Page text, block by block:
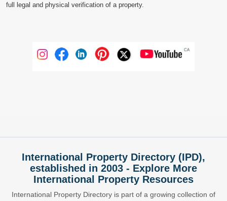
full legal and physical verification of a property.
International Property Directory (IPD),
established in 2003 - Explore More
International Property Resources
International Property Directory is part of a growing collection of